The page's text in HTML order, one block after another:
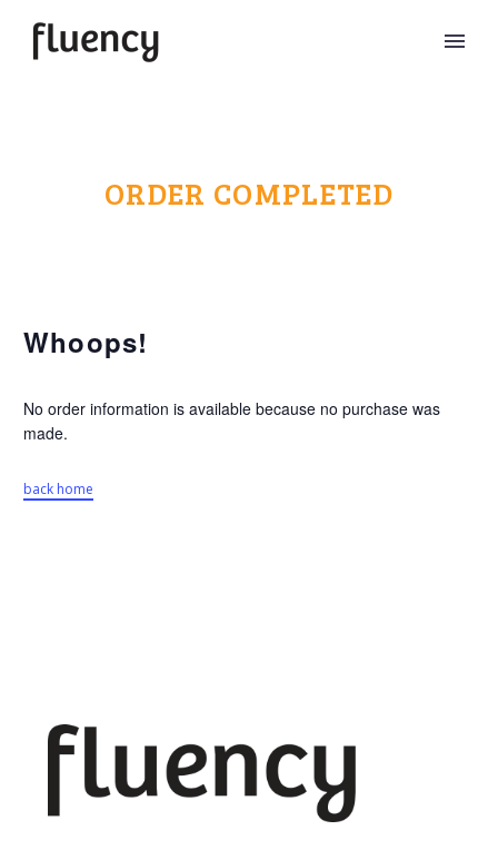
ORDER COMPLETED
Whoops!
No order information is available because no purchase was
made.
back home